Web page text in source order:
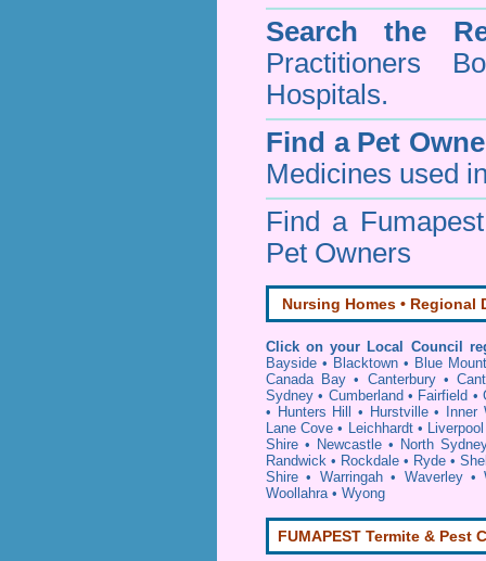
Search the
Practitioners
Hospitals.
Find a Pet
Medicines used
Find a
Pet Owners
Nursing Homes • Regional
Click on your Local Council
Bayside • Blacktown • Blue
Canada Bay • Canterbury•
Sydney • Cumberland • Fairfield •
• Hunters Hill • Hurstville•
Inner
Lane Cove • Leichhardt• Liverpool
Shire • Newcastle • North
Randwick • Rockdale • Ryde •
Shire • Warringah• Waverley•
Woollahra• Wyong
FUMAPEST Termite & Pest